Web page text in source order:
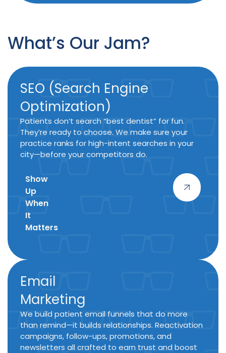
What’s Our Jam?
SEO (Search Engine
Optimization)
Patients don’t search “best dentist” for fun.
They’re ready to choose. We make sure your
practice ranks for high-intent searches in your
city—before your competitors do.
Show
Up
When
It
Matters
Email
Marketing
We build patient email funnels that do more
than remind—it builds relationships. Reactivation
campaigns, follow-ups, promotions, and
newsletters all crafted to earn trust and boost